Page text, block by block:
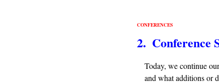
CONFERENCES
2.  Conference
Today, we continue
and what additions or